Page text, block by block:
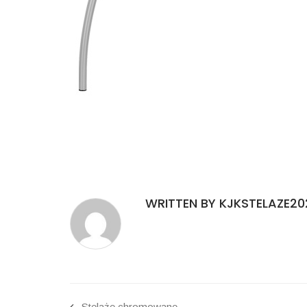
WRITTEN BY